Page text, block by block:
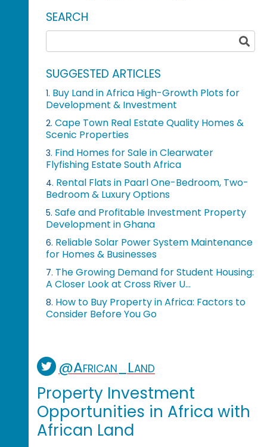
SEARCH
SUGGESTED ARTICLES
1. Buy Land in Africa High-Growth Plots for
Development & Investment
2. Cape Town Real Estate Quality Homes &
Scenic Properties
3. Find Homes for Sale in Clearwater
Flyfishing Estate South Africa
4. Rental Flats in Paarl One-Bedroom, Two-
Bedroom & Luxury Options
5. Safe and Profitable Investment Property
Development in Ghana
6. Reliable Solar Power System Maintenance
for Homes & Businesses
7. The Growing Demand for Student Housing:
A Closer Look at Cross River U...
8. How to Buy Property in Africa: Factors to
Consider Before You Go
@African_Land
Property Investment
Opportunities in Africa with
African Land